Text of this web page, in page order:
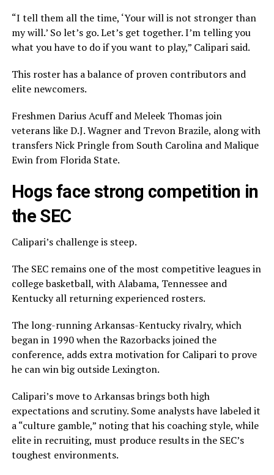
“I tell them all the time, ‘Your will is not stronger than
my will.’ So let’s go. Let’s get together. I’m telling you
what you have to do if you want to play,” Calipari said.
This roster has a balance of proven contributors and
elite newcomers.
Freshmen Darius Acuff and Meleek Thomas join
veterans like D.J. Wagner and Trevon Brazile, along with
transfers Nick Pringle from South Carolina and Malique
Ewin from Florida State.
Hogs face strong competition in
the SEC
Calipari’s challenge is steep.
The SEC remains one of the most competitive leagues in
college basketball, with Alabama, Tennessee and
Kentucky all returning experienced rosters.
The long-running Arkansas-Kentucky rivalry, which
began in 1990 when the Razorbacks joined the
conference, adds extra motivation for Calipari to prove
he can win big outside Lexington.
Calipari’s move to Arkansas brings both high
expectations and scrutiny. Some analysts have labeled it
a “culture gamble,” noting that his coaching style, while
elite in recruiting, must produce results in the SEC’s
toughest environments.